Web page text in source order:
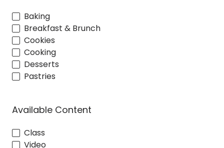
Baking
Breakfast & Brunch
Cookies
Cooking
Desserts
Pastries
Available Content
Class
Video